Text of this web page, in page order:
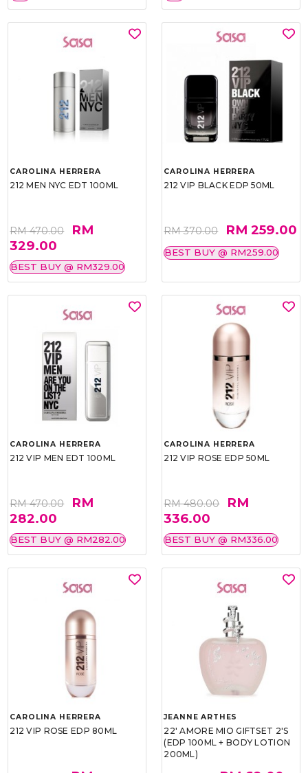
CAROLINA HERRERA
212 MEN NYC EDT 100ML
RM 470.00
RM
329.00
BEST BUY @ RM329.00
CAROLINA HERRERA
212 VIP BLACK EDP 50ML
RM 370.00 RM 259.00
BEST BUY @ RM259.00
CAROLINA HERRERA
212 VIP MEN EDT 100ML
RM 470.00
RM
282.00
BEST BUY @ RM282.00
CAROLINA HERRERA
212 VIP ROSE EDP 50ML
RM 480.00
RM
336.00
BEST BUY @ RM336.00
CAROLINA HERRERA
212 VIP ROSE EDP 80ML
JEANNE ARTHES
22' AMORE MIO GIFTSET 2'S
(EDP 100ML + BODY LOTION
200ML)